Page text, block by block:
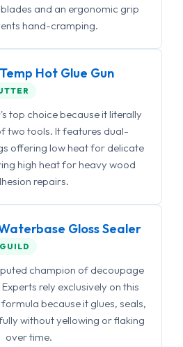
and an ergonomic grip
hand-cramping.
Hot Glue Gun
top choice because it literally
two tools. It features dual-
offering low heat for delicate
high heat for heavy wood
repairs.
Gloss Sealer
champion of decoupage
rely exclusively on this
because it glues, seals,
without yellowing or flaking
over time.